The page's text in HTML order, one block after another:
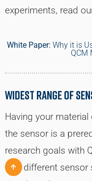
experiments, read
White Paper: Why it is
QCM
Widest Range of
Having your
the sensor is a
research goals with
100 different sensor